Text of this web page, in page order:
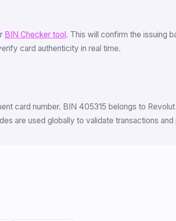
BIN Checker tool . This will confirm the issuing
card authenticity in real time.
card number. BIN 405315 belongs to
are used globally to validate transactions